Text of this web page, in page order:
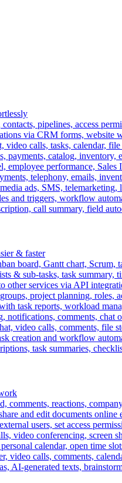
contacts, pipelines, access
via CRM forms, website
video calls, tasks, calendar,
payments, catalog, inventory,
employee performance,
telephony, emails,
ads, SMS, telemarketing,
and triggers, workflow
call summary, field
& faster
board, Gantt chart, Scrum,
& sub-tasks, task summary,
other services via API
project planning, roles,
task reports, workload
notifications, comments, chat
video calls, comments, file
creation and workflow
task summaries,
comments, reactions,
and edit documents
users, set access
video conferencing, screen
calendar, open time
video calls, comments,
AI-generated texts,